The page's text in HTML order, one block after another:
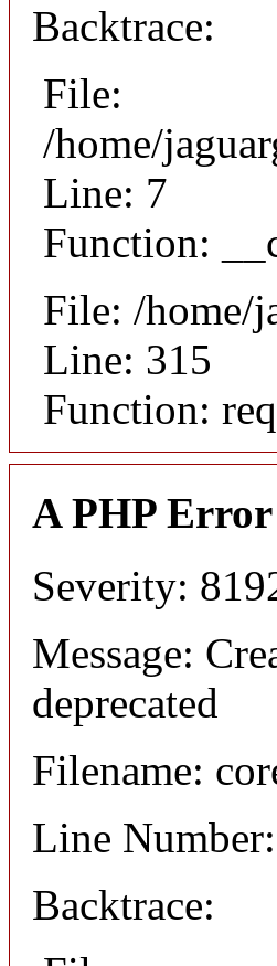
Backtrace:
File:
/home/
Line: 7
Function:
File: /home/
Line: 315
Function:
A PHP Error
Severity:
Message:
deprecated
Filename:
Line
Backtrace: